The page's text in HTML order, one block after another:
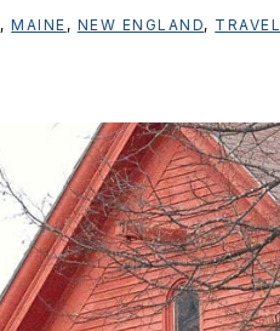
,MAINE , NEW ENGLAND, TRAVEL